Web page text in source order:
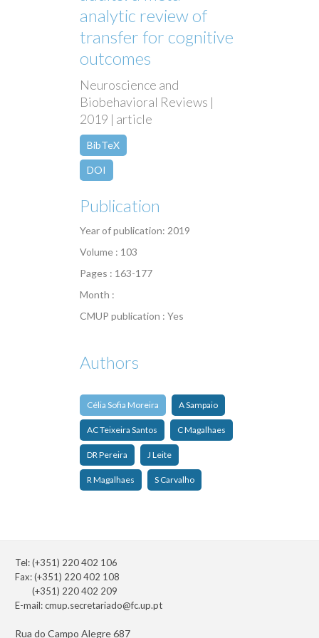
analytic review of
transfer for cognitive
outcomes
Neuroscience and
Biobehavioral Reviews |
2019 | article
BibTeX
DOI
Publication
Year of publication: 2019
Volume : 103
Pages : 163-177
Month :
CMUP publication : Yes
Authors
Célia Sofia Moreira A Sampaio
AC Teixeira Santos C Magalhaes
DR Pereira J Leite
R Magalhaes S Carvalho
Tel: (+351) 220 402 106
Fax: (+351) 220 402 108
(+351) 220 402 209
E-mail:cmup.secretariado@fc.up.pt
Rua do Campo Alegre 687